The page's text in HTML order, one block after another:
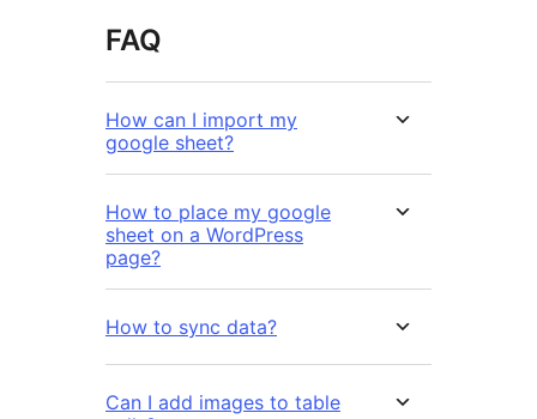
FAQ
How can I import my
google sheet?
How to place my google
sheet on a WordPress
page?
How to sync data?
Can I add images to table